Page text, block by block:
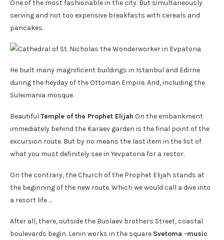
One of the most fashionable in the city. But simultaneously
serving and not too expensive breakfasts with cereals and
pancakes.
He built many magnificent buildings in Istanbul and Edirne
during the heyday of the Ottoman Empire. And, including the
Suleimania mosque.
Beautiful Temple of the Prophet Elijah On the embankment
immediately behind the Karaev garden is the final point of the
excursion route. But by no means the last item in the list of
what you must definitely see in Yevpatoria for a restor.
On the contrary, the Church of the Prophet Elijah stands at
the beginning of the new route. Which we would call a dive into
a resort life …
After all, there, outside the Buslaev brothers Street, coastal
boulevards begin. Lenin works in the square Svetoma -music